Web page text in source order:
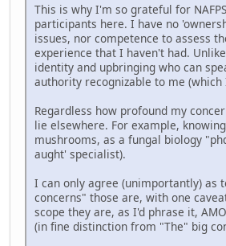
This is why I'm so grateful for
participants here. I have no
issues, nor competence to assess
experience that I haven't had.
identity and upbringing who can
authority recognizable to me (which
Regardless how profound my
lie elsewhere. For example,
mushrooms, as a fungal biology
aught' specialist).
I can only agree (unimportantly) as
concerns" those are, with one
scope they are, as I'd phrase it,
(in fine distinction from "The" big